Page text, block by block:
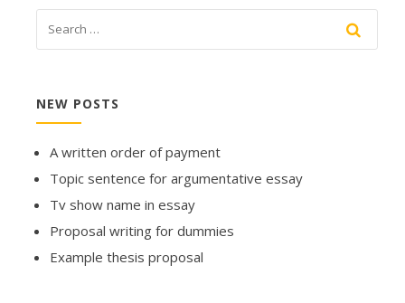
NEW POSTS
A written order of payment
Topic sentence for argumentative essay
Tv show name in essay
Proposal writing for dummies
Example thesis proposal